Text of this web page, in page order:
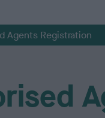
Agents Registration